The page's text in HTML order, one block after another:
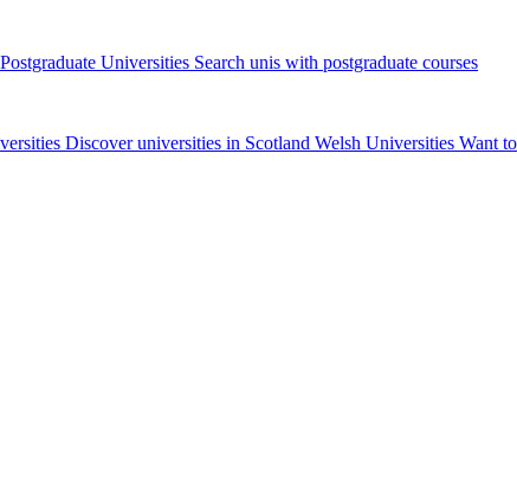
Postgraduate Universities Search unis with postgraduate courses
Discover universities in Scotland Welsh Universities Want